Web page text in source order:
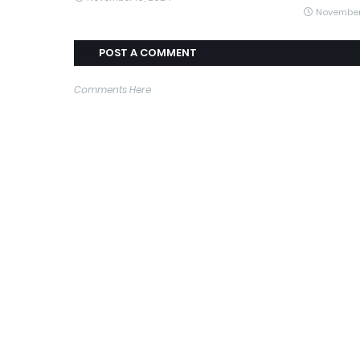
POST A COMMENT
Comments Here